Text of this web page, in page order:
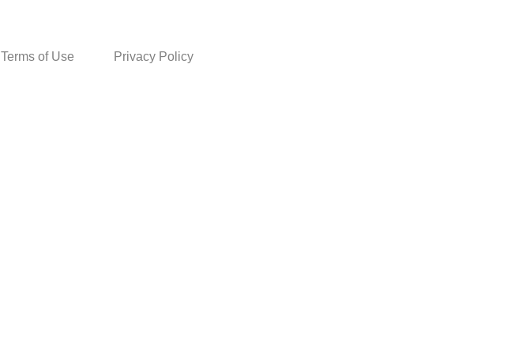
Terms of Use Privacy Policy